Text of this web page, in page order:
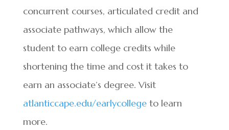
concurrent courses, articulated credit and
associate pathways, which allow the
student to earn college credits while
shortening the time and cost it takes to
earn an associate’s degree. Visit
atlanticcape.edu/earlycollegeto learn
more.